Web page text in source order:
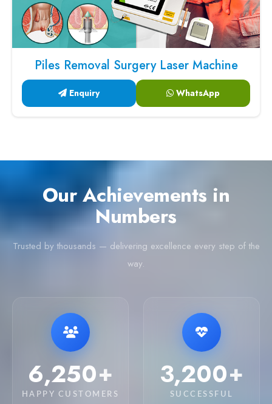
Piles Removal Surgery Laser Machine
Enquiry WhatsApp
Our Achievements in
Numbers
Trusted by thousands — delivering excellence every step of the
way.
6,250+
HAPPY CUSTOMERS
3,200+
SUCCESSFUL